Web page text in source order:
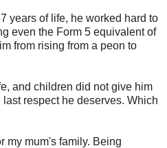
years of life, he worked hard to
even the Form 5 equivalent of
from rising from a peon to
and children did not give him
respect he deserves. Which
my mum's family. Being